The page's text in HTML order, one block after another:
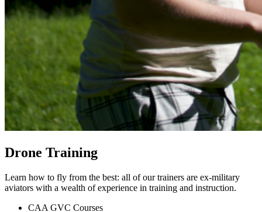
Drone Training
Learn how to fly from the best: all of our trainers are ex-military
aviators with a wealth of experience in training and instruction.
CAA GVC Courses